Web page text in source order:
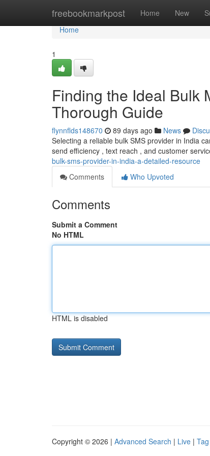
freebookmarkpost Home New
Home
Home
1
Finding the Ideal Bulk
Thorough Guide
flynnflds148670 89 days ago News
Selecting a reliable bulk SMS provider in India
send efficiency , text reach , and customer
bulk-sms-provider-in-india-a-detailed-resource
Comments
Who Upvoted
Comments
Submit a Comment
No HTML
HTML is disabled
Copyright © 2026 | Advanced Search | Live |